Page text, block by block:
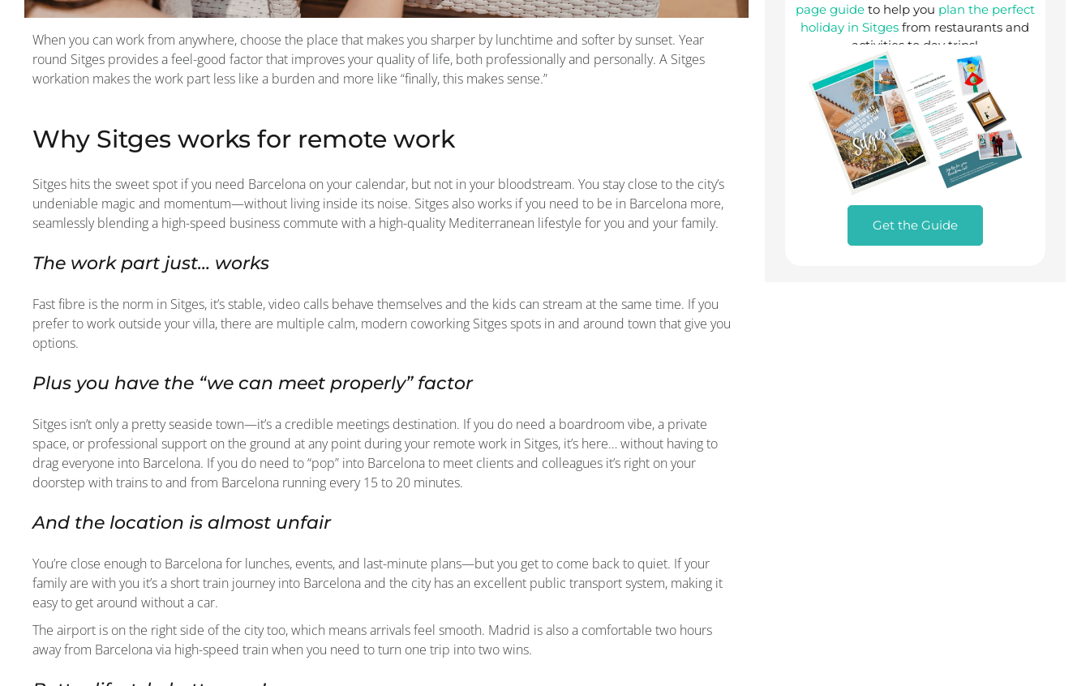
When you can work from anywhere, choose the place that makes you sharper by lunchtime and softer by sunset. Year
round Sitges provides a feel-good factor that improves your quality of life, both professionally and personally. A Sitges
workation makes the work part less like a burden and more like “finally, this makes sense.”
Why Sitges works for remote work
Sitges hits the sweet spot if you need Barcelona on your calendar, but not in your bloodstream. You stay close to the city’s
undeniable magic and momentum—without living inside its noise. Sitges also works if you need to be in Barcelona more,
seamlessly blending a high-speed business commute with a high-quality Mediterranean lifestyle for you and your family.
The work part just… works
Fast fibre is the norm in Sitges, it’s stable, video calls behave themselves and the kids can stream at the same time. If you
prefer to work outside your villa, there are multiple calm, modern coworking Sitges spots in and around town that give you
options.
Plus you have the “we can meet properly” factor
Sitges isn’t only a pretty seaside town—it’s a credible meetings destination. If you do need a boardroom vibe, a private
space, or professional support on the ground at any point during your remote work in Sitges, it’s here… without having to
drag everyone into Barcelona. If you do need to “pop” into Barcelona to meet clients and colleagues it’s right on your
doorstep with trains to and from Barcelona running every 15 to 20 minutes.
And the location is almost unfair
You’re close enough to Barcelona for lunches, events, and last-minute plans—but you get to come back to quiet. If your
family are with you it’s a short train journey into Barcelona and the city has an excellent public transport system, making it
easy to get around without a car.
The airport is on the right side of the city too, which means arrivals feel smooth. Madrid is also a comfortable two hours
away from Barcelona via high-speed train when you need to turn one trip into two wins.
page guideto help you plan the perfect
holiday in Sitges from restaurants and
activities to day trips!
Get the Guide